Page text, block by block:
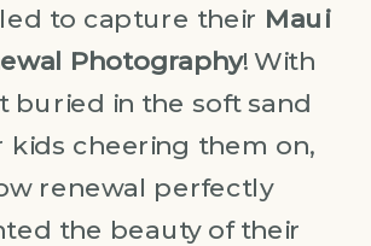
to capture their Maui
Photography! With
buried in the soft sand
kids cheering them on,
renewal perfectly
the beauty of their